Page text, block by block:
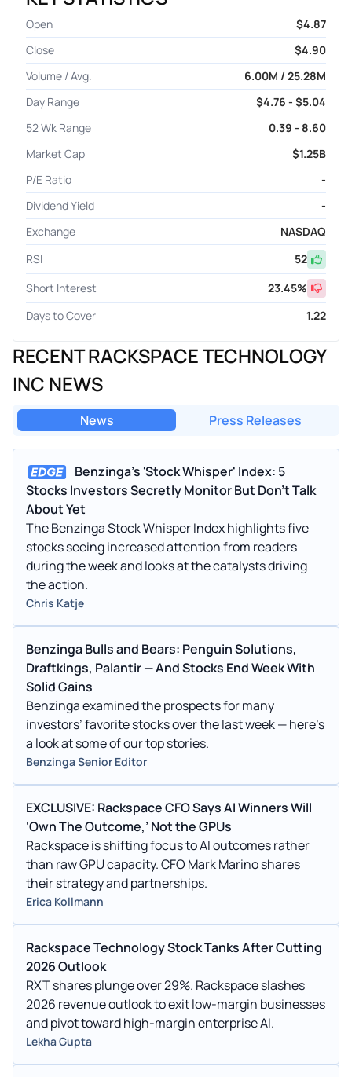
Open
$4.87
Close
$4.90
Volume / Avg.
6.00M / 25.28M
Day Range
$4.76 - $5.04
52 Wk Range
0.39 - 8.60
Market Cap
$1.25B
P/E Ratio
-
Dividend Yield
-
Exchange
NASDAQ
RSI
52
Short Interest
23.45%
Days to Cover
1.22
RECENT RACKSPACE TECHNOLOGY
INC NEWS
News Press Releases
Benzinga's 'Stock Whisper' Index: 5
Stocks Investors Secretly Monitor But Don't Talk
About Yet
The Benzinga Stock Whisper Index highlights five
stocks seeing increased attention from readers
during the week and looks at the catalysts driving
the action.
Chris Katje
Benzinga Bulls and Bears: Penguin Solutions,
Draftkings, Palantir — And Stocks End Week With
Solid Gains
Benzinga examined the prospects for many
investors’ favorite stocks over the last week — here’s
a look at some of our top stories.
Benzinga Senior Editor
EXCLUSIVE: Rackspace CFO Says AI Winners Will
‘Own The Outcome,’ Not the GPUs
Rackspace is shifting focus to AI outcomes rather
than raw GPU capacity. CFO Mark Marino shares
their strategy and partnerships.
Erica Kollmann
Rackspace Technology Stock Tanks After Cutting
2026 Outlook
RXT shares plunge over 29%. Rackspace slashes
2026 revenue outlook to exit low-margin businesses
and pivot toward high-margin enterprise AI.
Lekha Gupta